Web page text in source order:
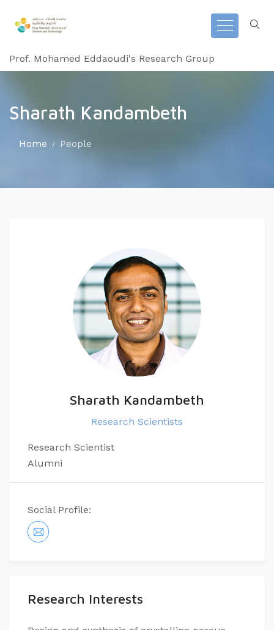
Prof. Mohamed Eddaoudi's Research Group
Sharath Kandambeth
Home People
Sharath Kandambeth
Research Scientists
Research Scientist
Alumni
Social Profile:
Research Interests